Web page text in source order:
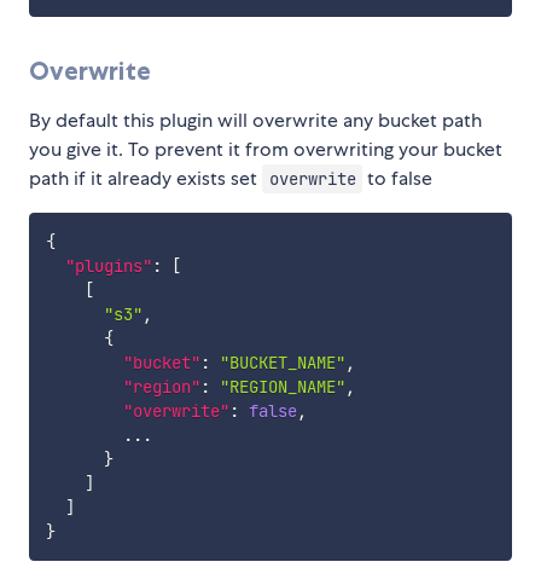
Overwrite
By default this plugin will overwrite any bucket path
you give it. To prevent it from overwriting your bucket
path if it already exists set
overwrite to false
{
"plugins" :
[
[
"s3" ,
{
"bucket" : "BUCKET_NAME" ,
"region" : "REGION_NAME" ,
"overwrite" : false,
        ...
}
]
]
}